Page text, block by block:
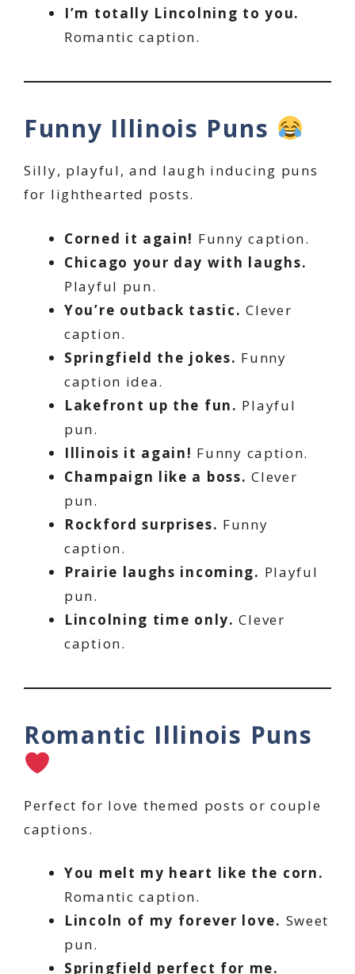
I’m totally Lincolning to you.
Romantic caption.
Funny Illinois Puns
Silly, playful, and laugh inducing puns
for lighthearted posts.
Corned it again! Funny caption.
Chicago your day with laughs.
Playful pun.
You’re outback tastic. Clever
caption.
Springfield the jokes. Funny
caption idea.
Lakefront up the fun. Playful
pun.
Illinois it again! Funny caption.
Champaign like a boss. Clever
pun.
Rockford surprises. Funny
caption.
Prairie laughs incoming. Playful
pun.
Lincolning time only. Clever
caption.
Romantic Illinois Puns
Perfect for love themed posts or couple
captions.
You melt my heart like the corn.
Romantic caption.
Lincoln of my forever love. Sweet
pun.
Springfield perfect for me.